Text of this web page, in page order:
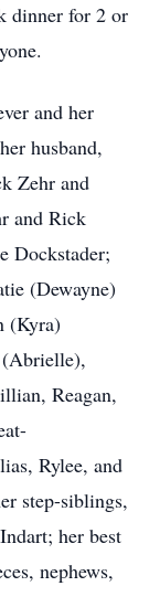
dinner for 2 or
and her
husband,
Zehr and
and Rick
Dockstader;
(Dewayne)
(Kyra)
(Abrielle),
Reagan,
Rylee, and
step-siblings,
her best
nephews,